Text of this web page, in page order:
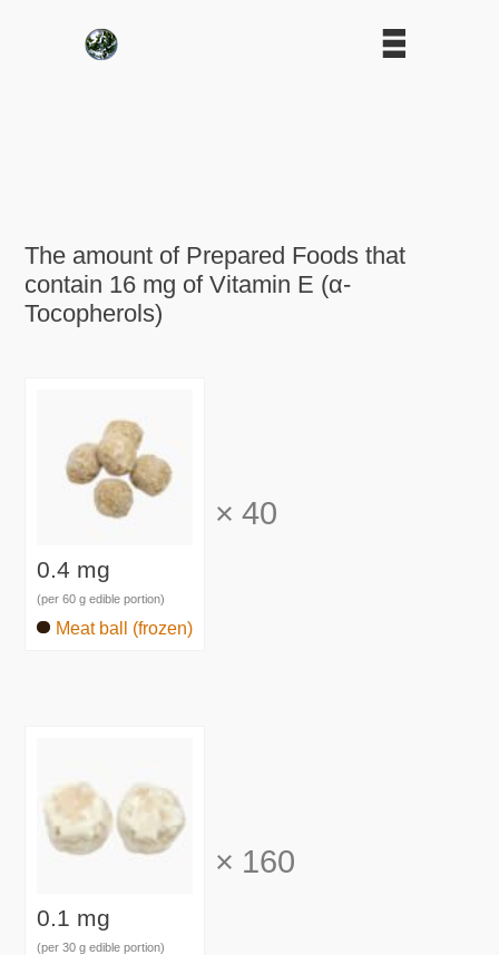
The amount of Prepared Foods that
contain 16 mg of Vitamin E (α-
Tocopherols)
0.4 mg
(per 60 g edible portion)
Meat ball (frozen)
× 40
0.1 mg
(per 30 g edible portion)
× 160